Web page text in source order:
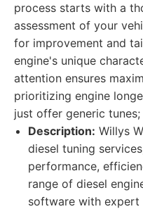
process starts with a
assessment of your
for improvement and
engine's unique
attention ensures
prioritizing engine
just offer generic
Description: Willys
diesel tuning
performance,
range of diesel
software with expert